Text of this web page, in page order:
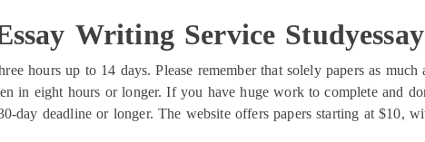
Writing Service
hours up to 14 days. Please remember that solely papers as
in eight hours or longer. If you have huge work to complete and
day deadline or longer. The website offers papers starting at $10,